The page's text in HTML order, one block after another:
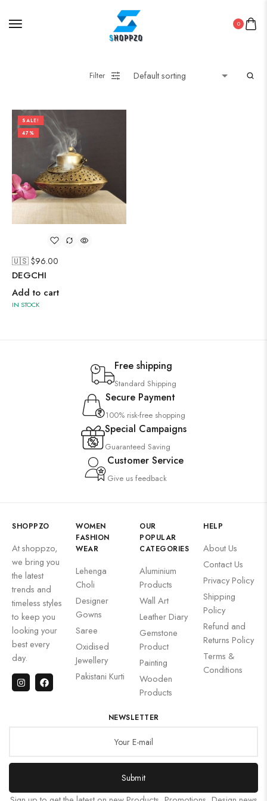
0
Filter
SALE!
47%
🇺🇸 $96.00
DEGCHI
Add to cart
IN STOCK
Free shipping
Standard Shipping
Secure Payment
100% risk-free shopping
Special Campaigns
Guaranteed Saving
Customer Service
Give us feedback
SHOPPZO
At shoppzo,
we bring you
the latest
trends and
timeless styles
to keep you
looking your
best every
day.
WOMEN
FASHION
WEAR
Lehenga
Choli
Designer
Gowns
Saree
Oxidised
Jewellery
Pakistani Kurti
OUR
POPULAR
CATEGORIES
Aluminium
Products
Wall Art
Leather Diary
Gemstone
Product
Painting
Wooden
Products
HELP
About Us
Contact Us
Privacy Policy
Shipping
Policy
Refund and
Returns Policy
Terms &
Conditions
NEWSLETTER
Submit